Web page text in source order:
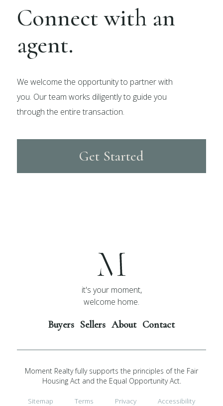
Connect with an
agent.
We welcome the opportunity to partner with
you. Our team works diligently to guide you
through the entire transaction.
Get Started
it's your moment,
welcome home.
Buyers Sellers About Contact
Moment Realty fully supports the principles of the Fair
Housing Act and the Equal Opportunity Act.
Sitemap Terms Privacy Accessibility